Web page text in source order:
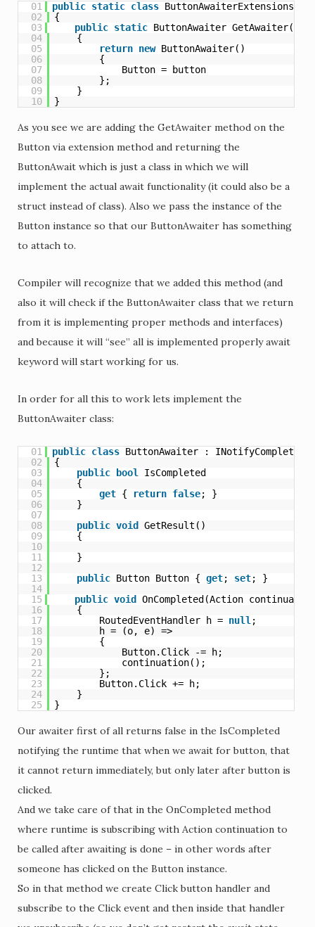
01 public static class ButtonAwaiterExtensions
02
{
03
public static ButtonAwaiter GetAwaiter(
04
{
05
return new ButtonAwaiter()
06
{
07
Button = button
08
};
09
}
10
}
As you see we are adding the GetAwaiter method on the
Button via extension method and returning the
ButtonAwait which is just a class in which we will
implement the actual await functionality (it could also be a
struct instead of class). Also we pass the instance of the
Button instance so that our ButtonAwaiter has something
to attach to.
Compiler will recognize that we added this method (and
also it will check if the ButtonAwaiter class that we return
from it is implementing proper methods and interfaces)
and because it will “see” all is implemented properly await
keyword will start working for us.
In order for all this to work lets implement the
ButtonAwaiter class:
01 public class ButtonAwaiter : INotifyCompletion
02
{
03
public bool
IsCompleted
04
{
05
get { return false; }
06
}
07
08
public void
GetResult()
09
{
10
11
}
12
13
public Button Button { get; set; }
14
15
public void
OnCompleted(Action
16
{
17
RoutedEventHandler h = null ;
18
h = (o, e) =>
19
{
20
Button.Click -= h;
21
continuation();
22
};
23
Button.Click += h;
24
}
25
}
Our awaiter first of all returns false in the IsCompleted
notifying the runtime that when we await for button, that
it cannot return immediately, but only later after button is
clicked.
And we take care of that in the OnCompleted method
where runtime is subscribing with Action continuation to
be called after awaiting is done – in other words after
someone has clicked on the Button instance.
So in that method we create Click button handler and
subscribe to the Click event and then inside that handler